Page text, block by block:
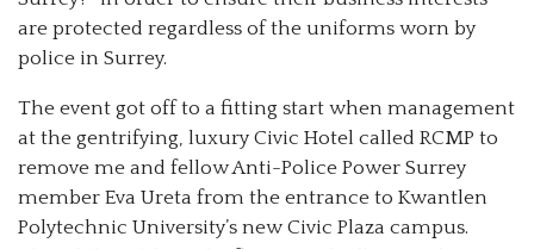
are protected regardless of the uniforms worn by
police in Surrey.
The event got off to a fitting start when management
at the gentrifying, luxury Civic Hotel called RCMP to
remove me and fellow Anti-Police Power Surrey
member Eva Ureta from the entrance to Kwantlen
Polytechnic University’s new Civic Plaza campus.